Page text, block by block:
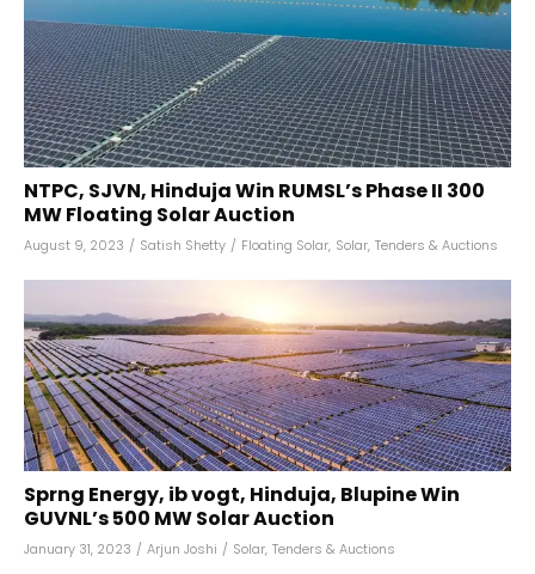
NTPC, SJVN, Hinduja Win RUMSL’s Phase II 300
MW Floating Solar Auction
August 9, 2023 / Satish Shetty / Floating Solar, Solar, Tenders & Auctions
Sprng Energy, ib vogt, Hinduja, Blupine Win
GUVNL’s 500 MW Solar Auction
January 31, 2023 / Arjun Joshi / Solar, Tenders & Auctions